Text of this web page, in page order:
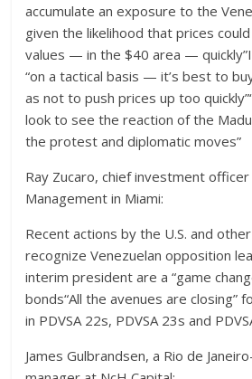
accumulate an exposure to the
given the likelihood that prices
values — in the $40 area —
“on a tactical basis — it’s best to
as not to push prices up too
look to see the reaction of the
the protest and diplomatic moves”
Ray Zucaro, chief investment
Management in Miami:
Recent actions by the U.S. and
recognize Venezuelan opposition
interim president are a “game
bonds“All the avenues are closing”
in PDVSA 22s, PDVSA 23s and
James Gulbrandsen, a Rio de